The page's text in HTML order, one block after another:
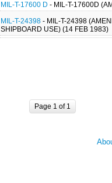
MIL-T-17600 D - MIL-T-17600D
MIL-T-24398 - MIL-T-24398
SHIPBOARD USE) (14 FEB 1983)
Page 1 of 1